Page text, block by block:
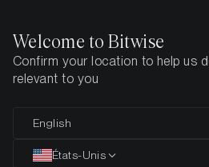
Page d'accueil
Cet article n’est disponible qu’en
Welcome to Bitwise
Confirm your location to help us
relevant to you
English
États-Unis